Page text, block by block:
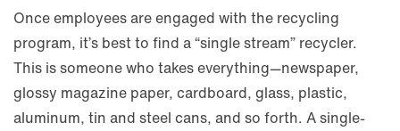
Once employees are engaged with the recycling
program, it’s best to find a “single stream” recycler.
This is someone who takes everything—newspaper,
glossy magazine paper, cardboard, glass, plastic,
aluminum, tin and steel cans, and so forth. A single-